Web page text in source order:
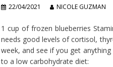
22/04/2021 NICOLE GUZMAN
1 cup of frozen blueberries
needs good levels of cortisol,
week, and see if you get
to a low carbohydrate diet: